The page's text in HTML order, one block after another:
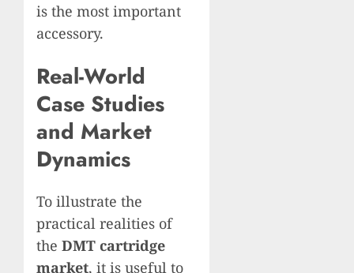
is the most important
accessory.
Real-World
Case Studies
and Market
Dynamics
To illustrate the
practical realities of
the DMT cartridge
market, it is useful to